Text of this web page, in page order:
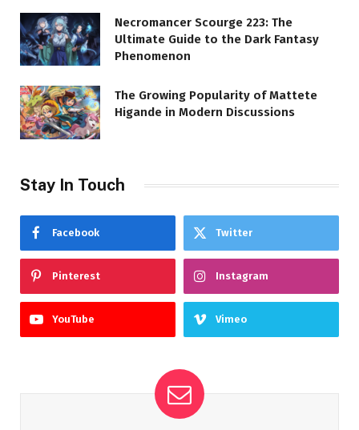
Necromancer Scourge 223: The
Ultimate Guide to the Dark Fantasy
Phenomenon
The Growing Popularity of Mattete
Higande in Modern Discussions
Stay In Touch
Facebook Twitter
Pinterest Instagram
YouTube Vimeo